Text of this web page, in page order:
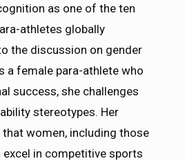
as one of the ten
athletes globally
the discussion on gender
a female para-athlete who
success, she challenges
stereotypes. Her
women, including those
in competitive sports